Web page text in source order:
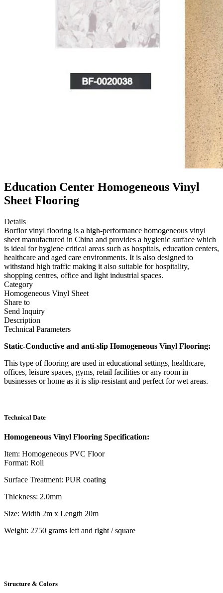
Education Center Homogeneous Vinyl
Sheet Flooring
Details
Borflor vinyl flooring is a high-performance homogeneous vinyl
sheet manufactured in China and provides a hygienic surface which
is ideal for hygiene critical areas such as hospitals, education centers,
healthcare and aged care environments. It is also designed to
withstand high traffic making it also suitable for hospitality,
shopping centres, office and light industrial spaces.
Category
Homogeneous Vinyl Sheet
Share to
Send Inquiry
Description
Technical Parameters
Static-Conductive and anti-slip Homogeneous Vinyl Flooring:
This type of flooring are used in educational settings, healthcare,
offices, leisure spaces, gyms, retail facilities or any room in
businesses or home as it is slip-resistant and perfect for wet areas.
Technical Date
Homogeneous Vinyl Flooring Specification:
Item: Homogeneous PVC Floor
Format: Roll
Surface Treatment: PUR coating
Thickness: 2.0mm
Size: Width 2m x Length 20m
Weight: 2750 grams left and right / square
Structure & Colors